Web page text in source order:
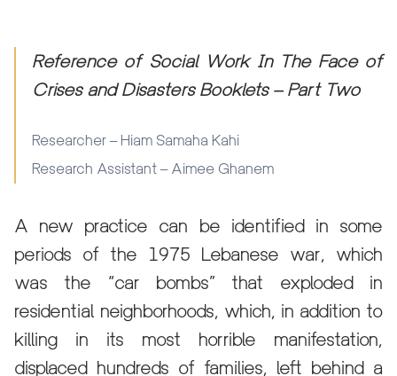
Reference of Social Work In The Face of
Crises and Disasters Booklets – Part Two
Researcher – Hiam Samaha Kahi
Research Assistant – Aimee Ghanem
A new practice can be identified in some
periods of the 1975 Lebanese war, which
was the “car bombs” that exploded in
residential neighborhoods, which, in addition to
killing in its most horrible manifestation,
displaced hundreds of families, left behind a